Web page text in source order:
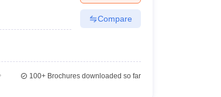
Compare
100+Brochures downloaded so far